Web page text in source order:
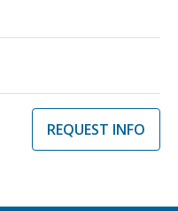
REQUEST INFO